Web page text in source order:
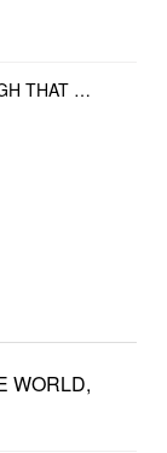
THAT …
WORLD,